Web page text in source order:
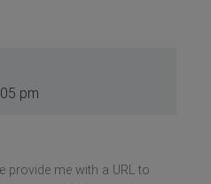
pm
provide me with a URL to